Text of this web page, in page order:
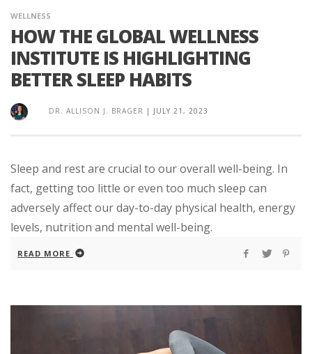
WELLNESS
HOW THE GLOBAL WELLNESS
INSTITUTE IS HIGHLIGHTING
BETTER SLEEP HABITS
DR. ALLISON J. BRAGER | JULY 21, 2023
Sleep and rest are crucial to our overall well-being. In
fact, getting too little or even too much sleep can
adversely affect our day-to-day physical health, energy
levels, nutrition and mental well-being.
READ MORE